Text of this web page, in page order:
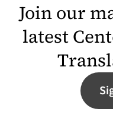
Join our
latest